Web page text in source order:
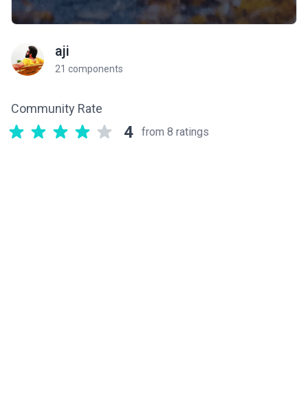
aji
21 components
Community Rate
4 from 8 ratings